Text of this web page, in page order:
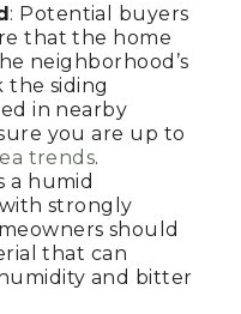
: Potential buyers
that the home
neighborhood’s
the siding
in nearby
you are up to
trends.
a humid
strongly
should
that can
and bitter